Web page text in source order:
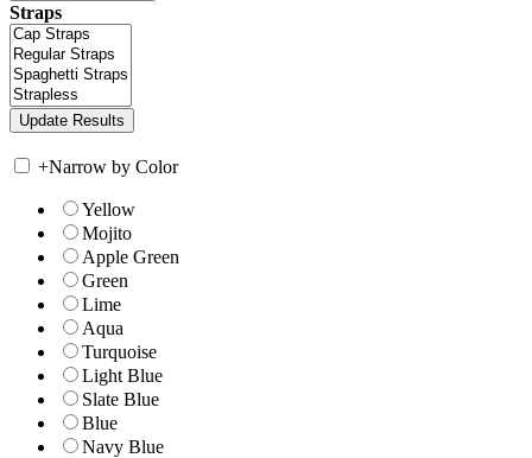
Straps
+Narrow by Color
Yellow
Mojito
Apple Green
Green
Lime
Aqua
Turquoise
Light Blue
Slate Blue
Blue
Navy Blue